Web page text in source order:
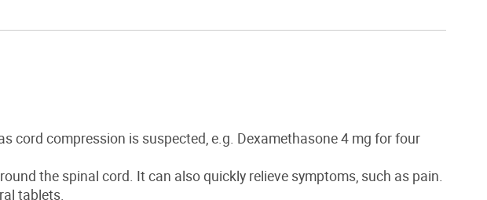
cord compression is suspected, e.g. Dexamethasone 4 mg for four
the spinal cord. It can also quickly relieve symptoms, such as pain.
tablets.